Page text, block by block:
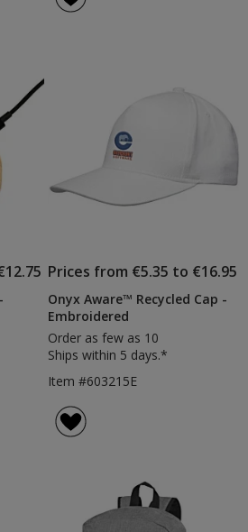
Prices from €5.35 to €16.95
Onyx Aware™ Recycled Cap -
Embroidered
Order as few as 10
Ships within 5 days.*
Item #603215E